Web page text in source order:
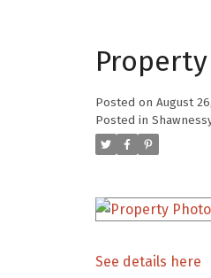
Posted on August
Posted in
See details here